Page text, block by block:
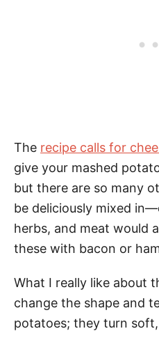
The recipe calls for
give your mashed
but there are so many
be deliciously mixed
herbs, and meat would
these with bacon or
What I really like about
change the shape and
potatoes; they turn